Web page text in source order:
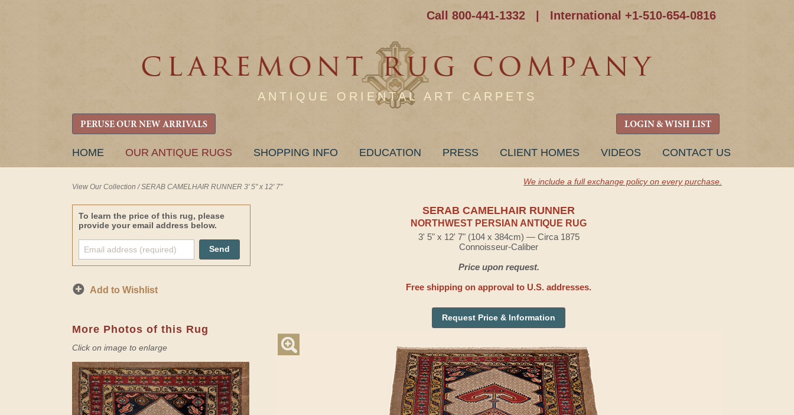
Call 800-441-1332 International +1-510-654-0816
ANTIQUE ORIENTAL ART CARPETS
PERUSE OUR NEW ARRIVALS LOGIN & WISH LIST
SKIP
HOME OUR ANTIQUE RUGS SHOPPING INFO EDUCATION PRESS CLIENT HOMES VIDEOS CONTACT US
View Our Collection /SERAB CAMELHAIR RUNNER 3' 5" x 12' 7"
We include a full exchange policy on every purchase.
To learn the price of this rug, please
provide your email address below.
Send
Add to Wishlist
More Photos of this Rug
Click on image to enlarge
SERAB CAMELHAIR RUNNER
NORTHWEST PERSIAN ANTIQUE RUG
3' 5" x 12' 7" (104 x 384cm) — Circa 1875
Connoisseur-Caliber
Price upon request.
Free shipping on approval to U.S. addresses.
Request Price & Information